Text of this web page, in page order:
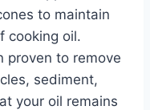
to maintain
cooking oil.
proven to remove
sediment,
your oil remains